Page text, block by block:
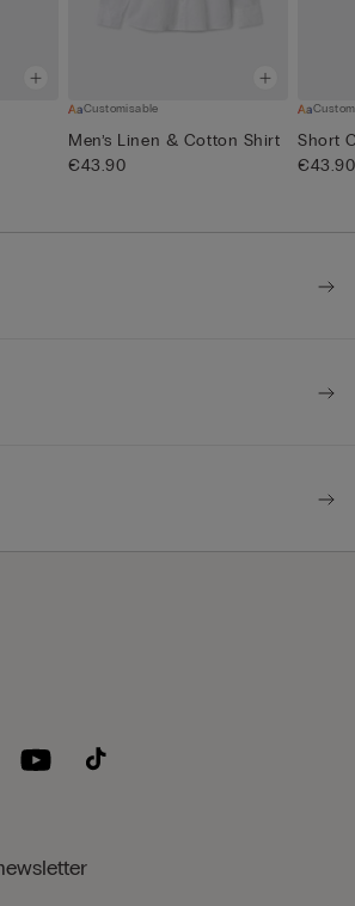
Customisable
Men’s Linen & Cotton Shirt
€43.90
Short
€43.90